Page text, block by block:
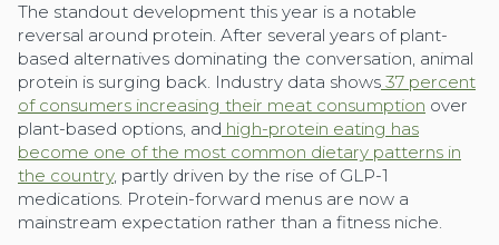
The standout development this year is a notable
reversal around protein. After several years of plant-
based alternatives dominating the conversation, animal
protein is surging back. Industry data shows 37 percent
of consumers increasing their meat consumption over
plant-based options, and high-protein eating has
become one of the most common dietary patterns in
the country, partly driven by the rise of GLP-1
medications. Protein-forward menus are now a
mainstream expectation rather than a fitness niche.